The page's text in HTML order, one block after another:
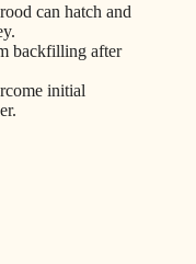
can hatch and
backfilling after
initial